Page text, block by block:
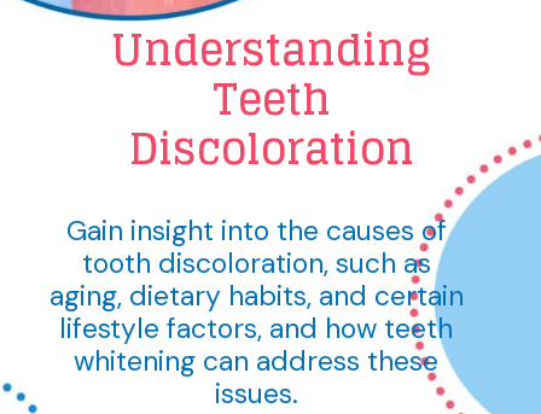
Understanding
Teeth
Discoloration
Gain insight into the causes of
tooth discoloration, such as
aging, dietary habits, and certain
lifestyle factors, and how teeth
whitening can address these
issues.